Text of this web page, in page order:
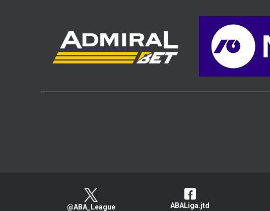
@ABA_League ABALiga.jtd